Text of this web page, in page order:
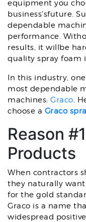
equipment you
business'sfuture.
dependable
performance.
results, it willbe
quality spray foam
In this industry,
most dependable
machines: Graco.
choose a Graco
Reason
Products
When contractors
they naturally want
for the gold
Graco is a name
widespread